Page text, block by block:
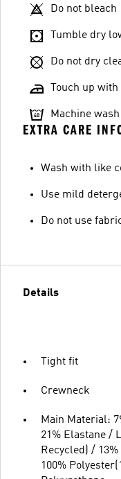
Do not bleach
Tumble dry
Do not dry
Touch up
Machine
EXTRA CARE
Wash with like
Use mild
Do not use
Details
Tight fit
Crewneck
Main Material:
21% Elastane /
Recycled) /
100%